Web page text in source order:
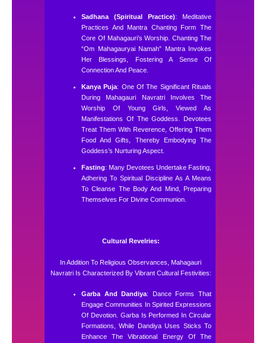
Sadhana (Spiritual Practice): Meditative
Practices And Mantra Chanting Form The
Core Of Mahagauri’s Worship. Chanting The
“Om Mahagauryai Namah” Mantra Invokes
Her Blessings, Fostering A Sense Of
Connection And Peace.
Kanya Puja: One Of The Significant Rituals
During Mahagauri Navratri Involves The
Worship Of Young Girls, Viewed As
Manifestations Of The Goddess. Devotees
Treat Them With Reverence, Offering Them
Food And Gifts, Thereby Embodying The
Goddess’s Nurturing Aspect.
Fasting: Many Devotees Undertake Fasting,
Adhering To Spiritual Discipline As A Means
To Cleanse The Body And Mind, Preparing
Themselves For Divine Communion.
Cultural Revelries:
In Addition To Religious Observances, Mahagauri
Navratri Is Characterized By Vibrant Cultural Festivities:
Garba And Dandiya: Dance Forms That
Engage Communities In Spirited Expressions
Of Devotion. Garba Is Performed In Circular
Formations, While Dandiya Uses Sticks To
Enhance The Vibrational Energy Of The